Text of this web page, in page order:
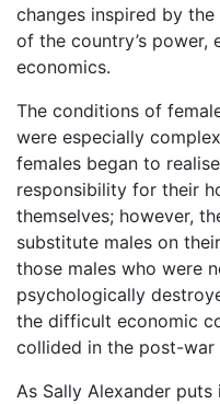
changes inspired by
of the country’s power,
economics.
The conditions of
were especially
females began to
responsibility for their
themselves; however,
substitute males on
those males who were
psychologically
the difficult economic
collided in the post-war
As Sally Alexander puts